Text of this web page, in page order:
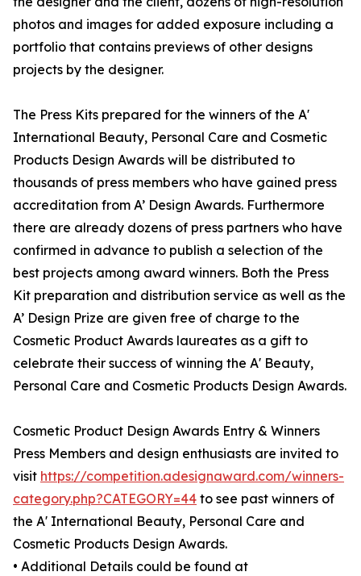
photos and images for added exposure including a
portfolio that contains previews of other designs
projects by the designer.
The Press Kits prepared for the winners of the A'
International Beauty, Personal Care and Cosmetic
Products Design Awards will be distributed to
thousands of press members who have gained press
accreditation from A’ Design Awards. Furthermore
there are already dozens of press partners who have
confirmed in advance to publish a selection of the
best projects among award winners. Both the Press
Kit preparation and distribution service as well as the
A’ Design Prize are given free of charge to the
Cosmetic Product Awards laureates as a gift to
celebrate their success of winning the A' Beauty,
Personal Care and Cosmetic Products Design Awards.
Cosmetic Product Design Awards Entry & Winners
Press Members and design enthusiasts are invited to
visit https://competition.adesignaward.com/winners-
category.php?CATEGORY=44 to see past winners of
the A' International Beauty, Personal Care and
Cosmetic Products Design Awards.
• Additional Details could be found at